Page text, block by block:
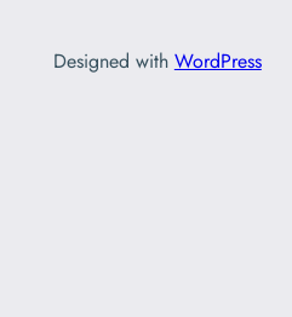
Designed with WordPress